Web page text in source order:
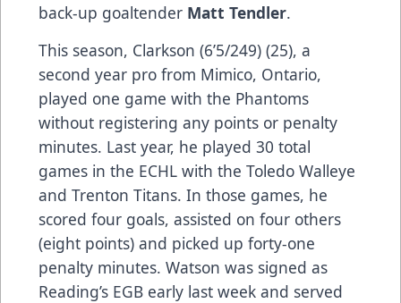
back-up goaltender Matt Tendler.
This season, Clarkson (6’5/249) (25), a
second year pro from Mimico, Ontario,
played one game with the Phantoms
without registering any points or penalty
minutes. Last year, he played 30 total
games in the ECHL with the Toledo Walleye
and Trenton Titans. In those games, he
scored four goals, assisted on four others
(eight points) and picked up forty-one
penalty minutes. Watson was signed as
Reading’s EGB early last week and served